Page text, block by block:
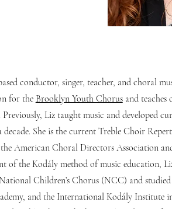
conductor, singer, teacher, and choral
for the Brooklyn Youth Chorusand teaches
Liz taught music and developed
She is the current Treble Choir
American Choral Directors Association
of the Kodály method of music education,
Children’s Chorus (NCC) and
and the International Kodály Institute